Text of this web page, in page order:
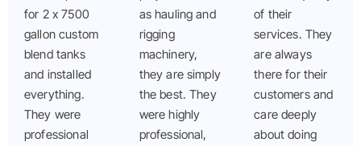
for 2 x 7500
gallon custom
blend tanks
and installed
everything.
They were
professional
as hauling and
rigging
machinery,
they are simply
the best. They
were highly
professional,
of their
services. They
are always
there for their
customers and
care deeply
about doing